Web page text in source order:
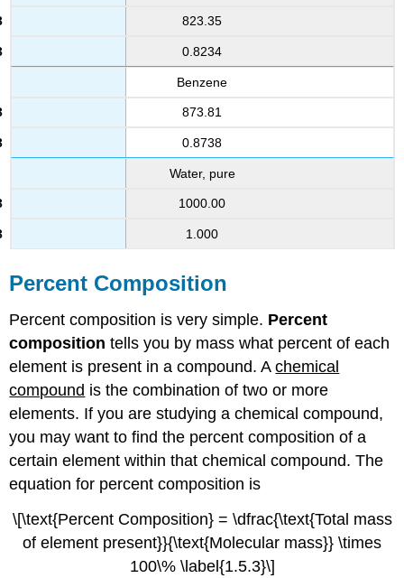
823.35
0.8234
Benzene
873.81
0.8738
Water, pure
1000.00
1.000
Percent Composition
Percent composition is very simple. Percent
compositiontells you by mass what percent of each
element is present in a compound. Achemical
compound is the combination of two or more
elements. If you are studying a chemical compound,
you may want to find the percent composition of a
certain element within that chemical compound. The
equation for percent composition is
\[\text{Percent Composition} = \dfrac{\text{Total mass
of element present}}{\text{Molecular mass}} \times
100\% \label{1.5.3}\]